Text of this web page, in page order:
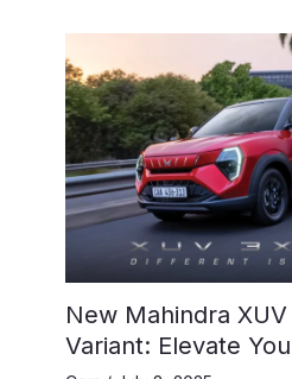
New Mahindra XUV
Variant: Elevate